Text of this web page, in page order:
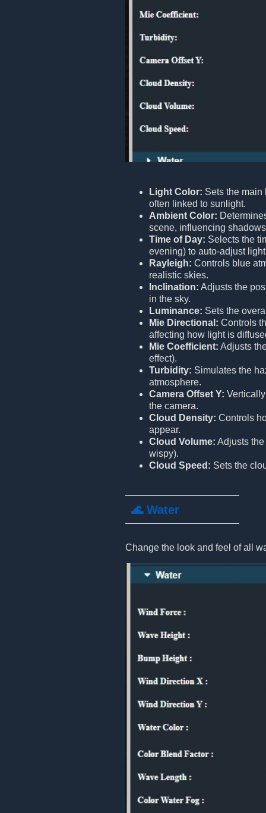
Light Color: Sets the main
often linked to sunlight.
Ambient Color:
scene, influencing
Time of Day: Selects the
evening) to auto-adjust
Rayleigh: Controls blue
realistic skies.
Inclination: Adjusts the
in the sky.
Luminance: Sets the
Mie Directional: Controls
affecting how light is
Mie Coefficient: Adjusts
effect).
Turbidity: Simulates the
atmosphere.
Camera Offset Y:
the camera.
Cloud Density: Controls
appear.
Cloud Volume: Adjusts
wispy).
Cloud Speed: Sets the
🌊 Water
Change the look and feel of all